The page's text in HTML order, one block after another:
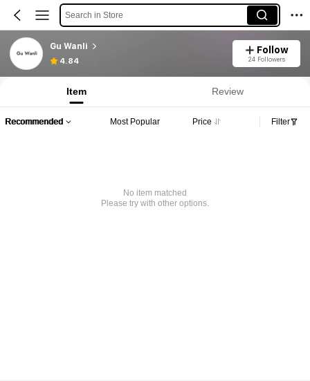
Search in Store
Gu Wanli
4.84
Follow
24 Followers
Item Review
Recommended Most Popular Price Filter
No item matched
Please try with other options.